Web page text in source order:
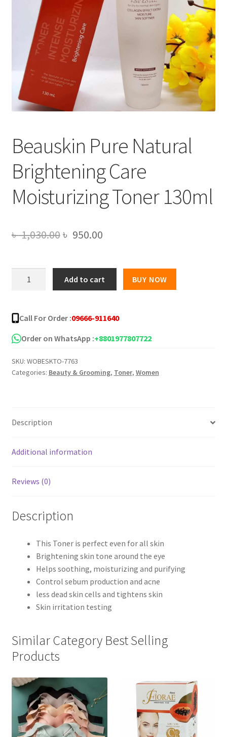
Beauskin Pure Natural
Brightening Care
Moisturizing Toner 130ml
৳1,030.00Original
was:
৳ 1,030.00.
৳ 950.00Current
is:
৳ 950.00.
Brightening
Care
Moisturizing
130ml
quantity
Add to cart BUY NOW
Call For Order :09666-911640
Order on WhatsApp :+8801977807722
SKU: WOBESKTO-7763
Categories: Beauty & Grooming, Toner, Women
Description
Additional information
Reviews (0)
Description
This Toner is perfect even for all skin
Brightening skin tone around the eye
Helps soothing, moisturizing and purifying
Control sebum production and acne
less dead skin cells and tightens skin
Skin irritation testing
Similar Category Best Selling
Products